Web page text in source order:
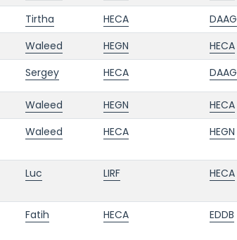
Tirtha HECA DAAG
Waleed HEGN HECA
Sergey HECA DAAG
Waleed HEGN HECA
Waleed HECA HEGN
Luc LIRF HECA
Fatih HECA EDDB